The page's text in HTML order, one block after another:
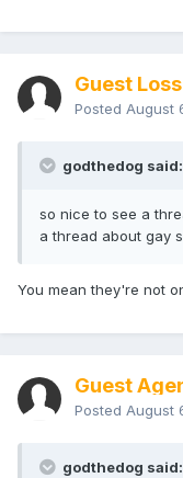
Guest Loss
Posted August
godthedog said:
so nice to see a
a thread about gay
You mean they're not
Guest
Posted August
godthedog said: